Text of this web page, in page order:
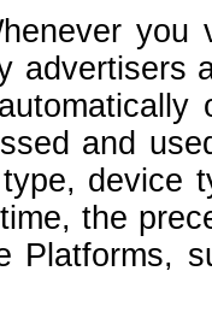
you
advertisers
and
device
the
Platforms,